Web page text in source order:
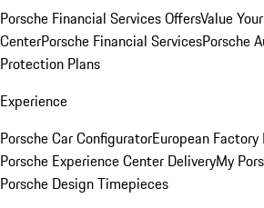
Porsche Financial Services OffersValue
CenterPorsche Financial ServicesPorsche
Protection Plans
Experience
Porsche Car ConfiguratorEuropean
Porsche Experience Center DeliveryMy
Porsche Design Timepieces